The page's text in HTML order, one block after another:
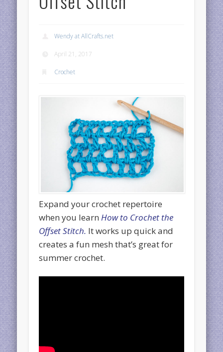
Wendy at AllCrafts.net
April 21, 2017
Crochet
Expand your crochet repertoire
when you learnHow to Crochet the
Offset Stitch. It works up quick and
creates a fun mesh that’s great for
summer crochet.